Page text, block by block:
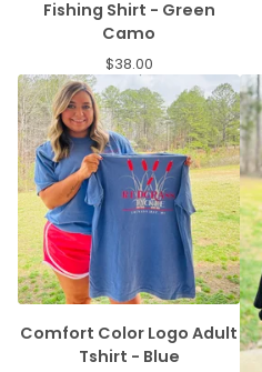
Fishing Shirt - Green
Camo
$38.00
Comfort Color Logo Adult
Tshirt - Blue